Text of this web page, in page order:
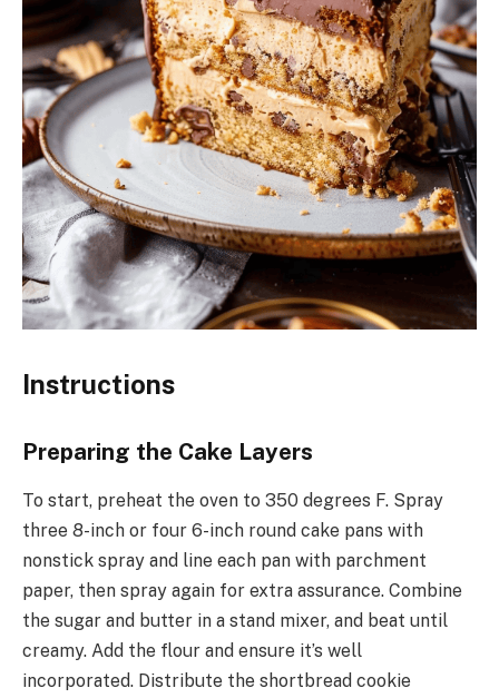
Instructions
Preparing the Cake Layers
To start, preheat the oven to 350 degrees F. Spray
three 8-inch or four 6-inch round cake pans with
nonstick spray and line each pan with parchment
paper, then spray again for extra assurance. Combine
the sugar and butter in a stand mixer, and beat until
creamy. Add the flour and ensure it’s well
incorporated. Distribute the shortbread cookie